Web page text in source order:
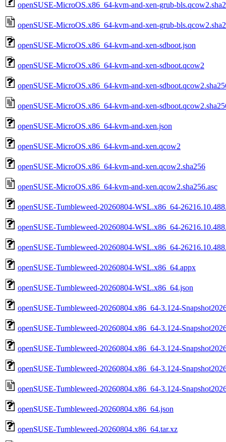
openSUSE-MicroOS.x86_64-kvm-and-xen-grub-
openSUSE-MicroOS.x86_64-kvm-and-xen-grub-
openSUSE-MicroOS.x86_64-kvm-and-xen-sdboot.json
openSUSE-MicroOS.x86_64-kvm-and-xen-sdboot.qcow2
openSUSE-MicroOS.x86_64-kvm-and-xen-
openSUSE-MicroOS.x86_64-kvm-and-xen-
openSUSE-MicroOS.x86_64-kvm-and-xen.json
openSUSE-MicroOS.x86_64-kvm-and-xen.qcow2
openSUSE-MicroOS.x86_64-kvm-and-xen.qcow2.sha256
openSUSE-MicroOS.x86_64-kvm-and-xen.qcow2.sha256.asc
openSUSE-Tumbleweed-20260804-WSL.x86_64-
openSUSE-Tumbleweed-20260804-WSL.x86_64-
openSUSE-Tumbleweed-20260804-WSL.x86_64-
openSUSE-Tumbleweed-20260804-WSL.x86_64.appx
openSUSE-Tumbleweed-20260804-WSL.x86_64.json
openSUSE-Tumbleweed-20260804.x86_64-3.124-
openSUSE-Tumbleweed-20260804.x86_64-3.124-
openSUSE-Tumbleweed-20260804.x86_64-3.124-
openSUSE-Tumbleweed-20260804.x86_64-3.124-
openSUSE-Tumbleweed-20260804.x86_64-3.124-
openSUSE-Tumbleweed-20260804.x86_64.json
openSUSE-Tumbleweed-20260804.x86_64.tar.xz